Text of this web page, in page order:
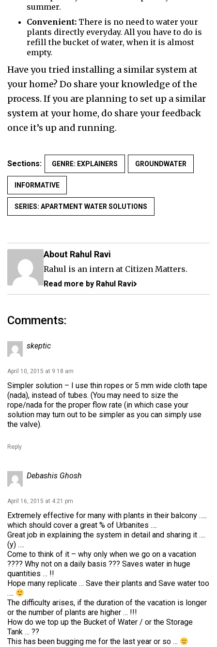
summer.
Convenient: There is no need to water your
plants directly everyday. All you have to do is
refill the bucket of water, when it is almost
empty.
Have you tried installing a similar system at
your home? Do share your knowledge of the
process. If you are planning to set up a similar
system at your home, do share your feedback
once it’s up and running.
Sections: GENRE: EXPLAINERS GROUNDWATER
INFORMATIVE
SERIES: APARTMENT WATER SOLUTIONS
About Rahul Ravi
Rahul is an intern at Citizen Matters.
Read more by Rahul Ravi
Comments:
skeptic
April 10, 2015 at 9:18 am
Simpler solution – I use thin ropes or 5 mm wide cloth tape
(nada), instead of tubes. (You may need to size the
rope/nada for the proper flow rate (in which case your
solution may turn out to be simpler as you can simply use
the valve).
Reply
Debashis Ghosh
April 16, 2015 at 4:21 pm
Extremely effective for many with plants in their balcony …..
which should cover a great % of Urbanites ….
Great job in explaining the system in detail and sharing it ….
(y) ….
Come to think of it – why only when we go on a vacation
???? Why not on a daily basis ??? Saves water in huge
quantities … !!
Hope many replicate … Save their plants and Save water too
….
The difficulty arises, if the duration of the vacation is longer
or the number of plants are higher … !!!
How do we top up the Bucket of Water / or the Storage
Tank … ??
This has been bugging me for the last year or so …